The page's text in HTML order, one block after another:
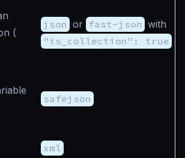
(
json or fast-json with
"is_collection": true
safejson
xml